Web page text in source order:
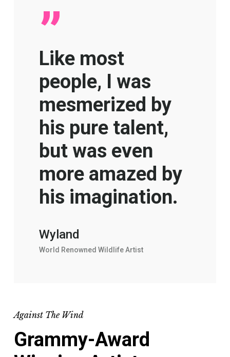
”
Like most
people, I was
mesmerized by
his pure talent,
but was even
more amazed by
his imagination.
Wyland
World Renowned Wildlife Artist
Against The Wind
Grammy-Award